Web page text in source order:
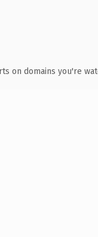
on domains you're